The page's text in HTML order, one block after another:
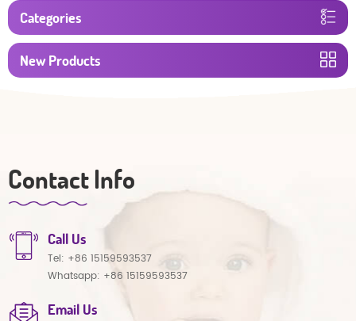
Categories
New Products
Contact Info
Call Us
Tel: +86 15159593537
Whatsapp: +86 15159593537
Email Us